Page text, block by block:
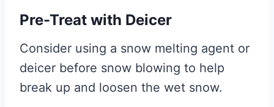
Pre-Treat with Deicer
Consider using a snow melting agent or
deicer before snow blowing to help
break up and loosen the wet snow.